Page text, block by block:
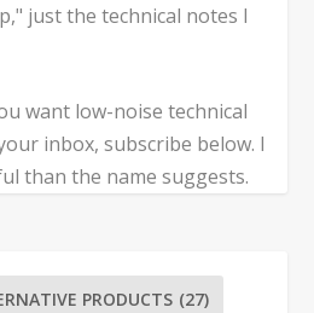
just the technical notes I
want low-noise technical
inbox, subscribe below. I
than the name suggests.
PRODUCTS (27)